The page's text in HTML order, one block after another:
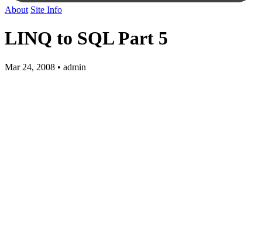
About Site Info
LINQ to SQL Part 5
Mar 24, 2008 • admin